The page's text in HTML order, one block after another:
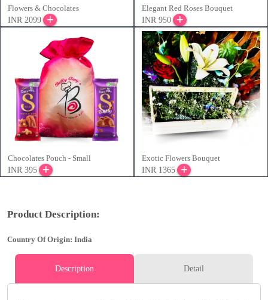
Flowers & Chocolates
INR 2099
Elegant Red Roses Bouquet
INR 950
Chocolates Pouch - Small
INR 395
Exotic Flowers Bouquet
INR 1365
Product Description:
Country Of Origin: India
Description Detail